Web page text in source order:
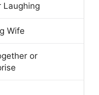
Laughing
Wife
or